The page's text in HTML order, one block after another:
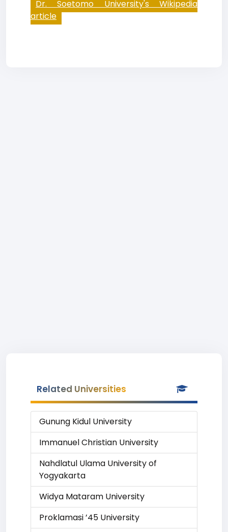
Dr. Soetomo University's Wikipedia
article
Related Universities
Gunung Kidul University
Immanuel Christian University
Nahdlatul Ulama University of
Yogyakarta
Widya Mataram University
Proklamasi ’45 University